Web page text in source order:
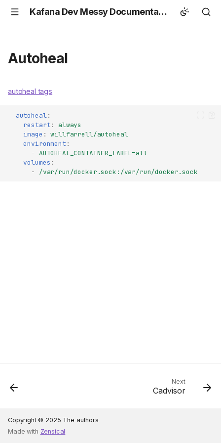
Kafana Dev Messy Documentation
Autoheal
autoheal tags
autoheal:
restart:
always
image :
willfarrell/autoheal
environment :
- AUTOHEAL_CONTAINER_LABEL=all
volumes :
-
/var/run/docker.sock:/var/run/docker.sock
Next
Cadvisor
Copyright © 2025 The authors
Made with Zensical